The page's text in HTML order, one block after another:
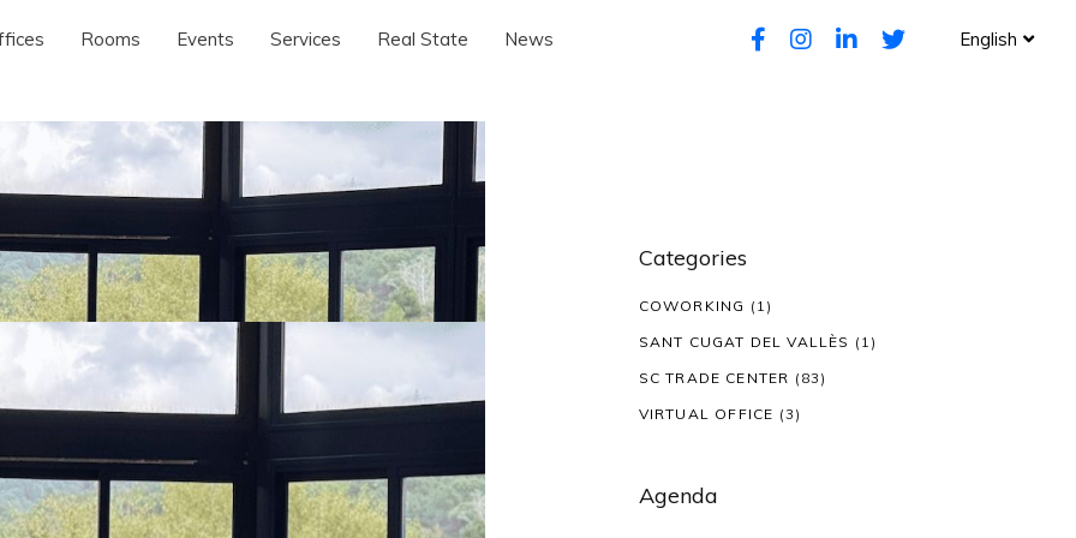
Rooms Events Services Real State News English
Categories
COWORKING (1)
SANT CUGAT DEL VALLÈS (1)
SC TRADE CENTER (83)
VIRTUAL OFFICE (3)
Agenda